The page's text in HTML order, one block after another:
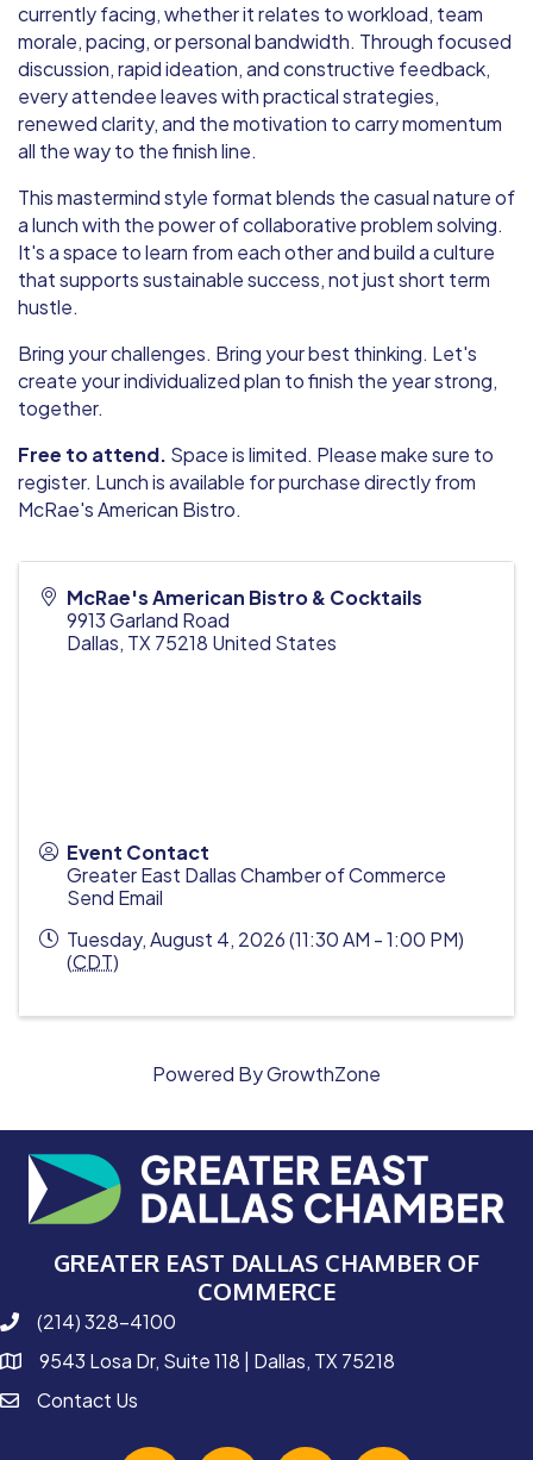
currently facing, whether it relates to workload, team
morale, pacing, or personal bandwidth. Through focused
discussion, rapid ideation, and constructive feedback,
every attendee leaves with practical strategies,
renewed clarity, and the motivation to carry momentum
all the way to the finish line.
This mastermind style format blends the casual nature of
a lunch with the power of collaborative problem solving.
It's a space to learn from each other and build a culture
that supports sustainable success, not just short term
hustle.
Bring your challenges. Bring your best thinking. Let's
create your individualized plan to finish the year strong,
together.
Free to attend. Space is limited. Please make sure to
register. Lunch is available for purchase directly from
McRae's American Bistro.
McRae's American Bistro & Cocktails
9913 Garland Road
Dallas, TX 75218 United States
Event Contact
Greater East Dallas Chamber of Commerce
Send Email
Tuesday, August 4, 2026 (11:30 AM - 1:00 PM)
(CDT)
Powered ByGrowthZone
GREATER EAST DALLAS CHAMBER OF
COMMERCE
phone number
(214) 328-4100
map and address
9543 Losa Dr, Suite 118 | Dallas, TX 75218
contactContact Us